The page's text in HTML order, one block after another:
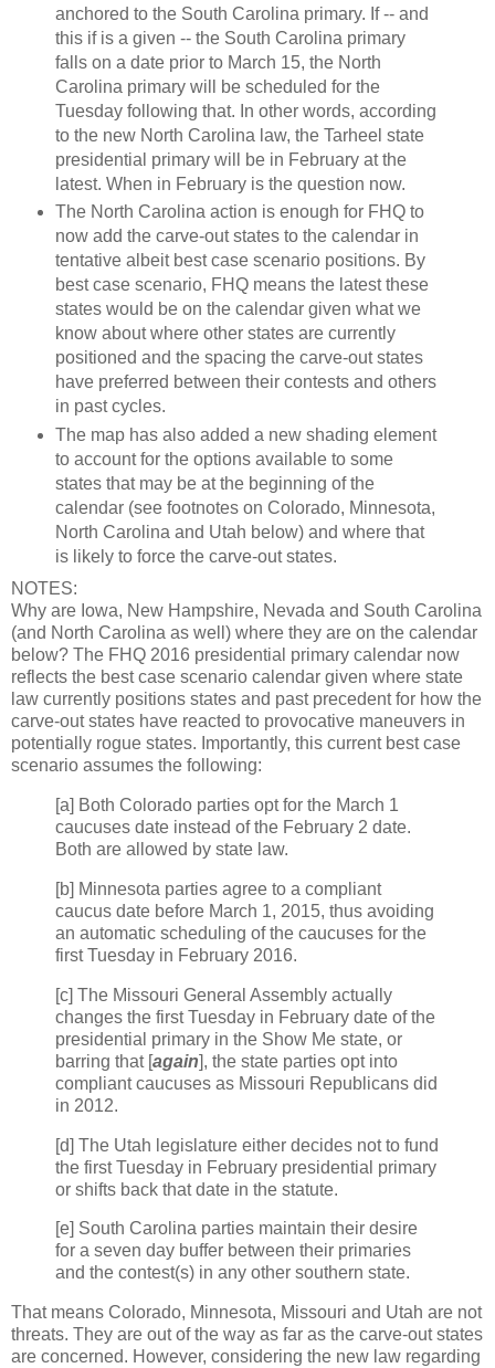
anchored to the South Carolina primary. If -- and
this if is a given -- the South Carolina primary
falls on a date prior to March 15, the North
Carolina primary will be scheduled for the
Tuesday following that. In other words, according
to the new North Carolina law, the Tarheel state
presidential primary will be in February at the
latest. When in February is the question now.
The North Carolina action is enough for FHQ to
now add the carve-out states to the calendar in
tentative albeit best case scenario positions. By
best case scenario, FHQ means the latest these
states would be on the calendar given what we
know about where other states are currently
positioned and the spacing the carve-out states
have preferred between their contests and others
in past cycles.
The map has also added a new shading element
to account for the options available to some
states that may be at the beginning of the
calendar (see footnotes on Colorado, Minnesota,
North Carolina and Utah below) and where that
is likely to force the carve-out states.
NOTES:
Why are Iowa, New Hampshire, Nevada and South Carolina
(and North Carolina as well) where they are on the calendar
below? The FHQ 2016 presidential primary calendar now
reflects the best case scenario calendar given where state
law currently positions states and past precedent for how the
carve-out states have reacted to provocative maneuvers in
potentially rogue states. Importantly, this current best case
scenario assumes the following:
[a] Both Colorado parties opt for the March 1
caucuses date instead of the February 2 date.
Both are allowed by state law.
[b] Minnesota parties agree to a compliant
caucus date before March 1, 2015, thus avoiding
an automatic scheduling of the caucuses for the
first Tuesday in February 2016.
[c] The Missouri General Assembly actually
changes the first Tuesday in February date of the
presidential primary in the Show Me state, or
barring that [again], the state parties opt into
compliant caucuses as Missouri Republicans did
in 2012.
[d] The Utah legislature either decides not to fund
the first Tuesday in February presidential primary
or shifts back that date in the statute.
[e] South Carolina parties maintain their desire
for a seven day buffer between their primaries
and the contest(s) in any other southern state.
That means Colorado, Minnesota, Missouri and Utah are not
threats. They are out of the way as far as the carve-out states
are concerned. However, considering the new law regarding